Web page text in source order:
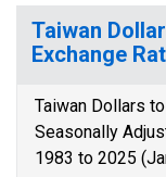
Taiwan
Exchange
Taiwan Dollars
Seasonally
1983 to 2025